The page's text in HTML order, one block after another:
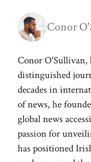
Conor
Conor
distinguished
decades in
of news, he
global news
passion for
has positioned